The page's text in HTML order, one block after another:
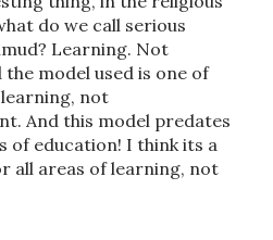
do we call serious
Learning. Not
the model used is one of
not
And this model predates
of education! I think its a
all areas of learning, not